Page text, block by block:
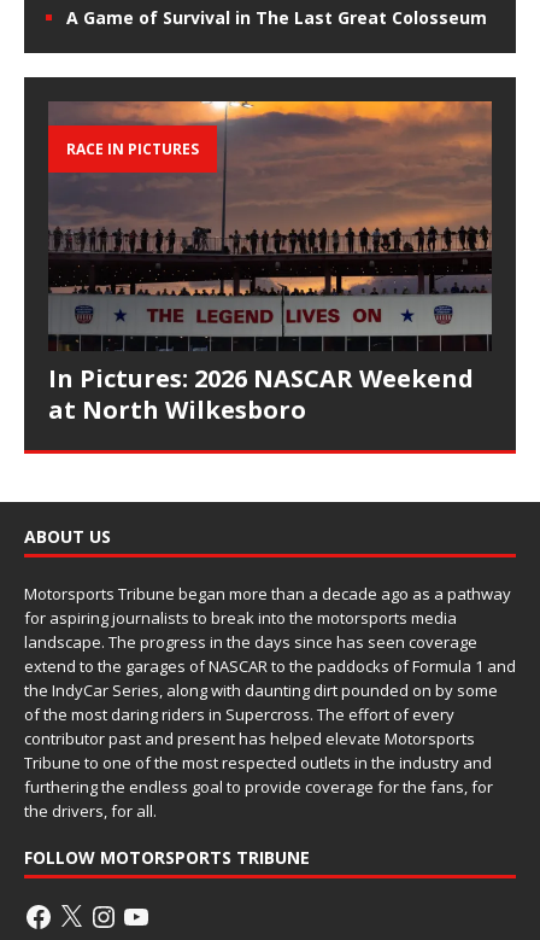
A Game of Survival in The Last Great Colosseum
RACE IN PICTURES
In Pictures: 2026 NASCAR Weekend
at North Wilkesboro
ABOUT US
Motorsports Tribune began more than a decade ago as a pathway
for aspiring journalists to break into the motorsports media
landscape. The progress in the days since has seen coverage
extend to the garages of NASCAR to the paddocks of Formula 1 and
the IndyCar Series, along with daunting dirt pounded on by some
of the most daring riders in Supercross. The effort of every
contributor past and present has helped elevate Motorsports
Tribune to one of the most respected outlets in the industry and
furthering the endless goal to provide coverage for the fans, for
the drivers, for all.
FOLLOW MOTORSPORTS TRIBUNE